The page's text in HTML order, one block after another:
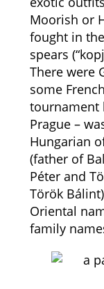
Moorish or
fought in
spears
There were
some
tournament
Prague –
Hungarian
(father of
Péter and
Török
Oriental
family